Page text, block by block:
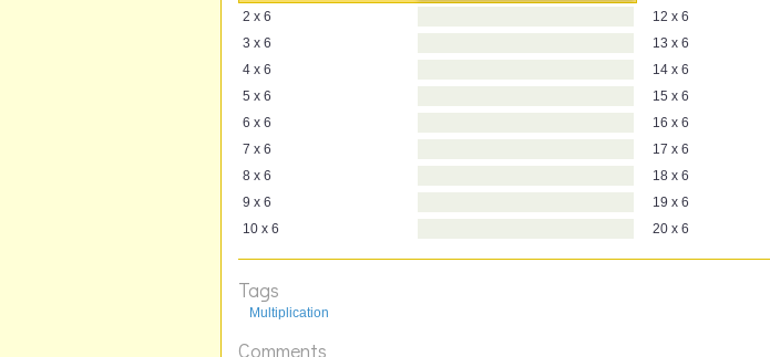
2 x 6
3 x 6
4 x 6
5 x 6
6 x 6
7 x 6
8 x 6
9 x 6
10 x 6
12 x 6
13 x 6
14 x 6
15 x 6
16 x 6
17 x 6
18 x 6
19 x 6
20 x 6
Tags
Multiplication
Comments